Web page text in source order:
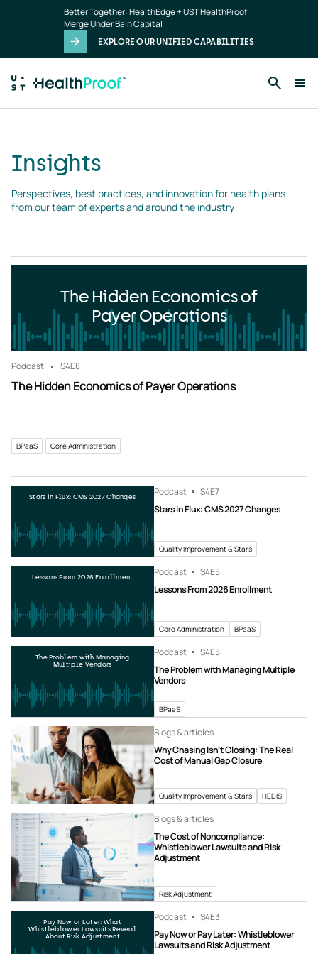
Better Together: HealthEdge + UST HealthProof
Merge Under Bain Capital
EXPLORE OUR UNIFIED CAPABILITIES
Insights
Perspectives, best practices, and innovation for health plans
from our team of experts and around the industry
The Hidden Economics of
Payer Operations
Podcast S4E8
The Hidden Economics of Payer Operations
BPaaS Core Administration
Stars in Flux: CMS 2027 Changes Podcast S4E7
Stars in Flux: CMS 2027 Changes
Quality Improvement & Stars
Lessons From 2026 Enrollment Podcast S4E5
Lessons From 2026 Enrollment
Core Administration BPaaS
The Problem with Managing
Multiple Vendors
Podcast S4E5
The Problem with Managing Multiple
Vendors
BPaaS
Blogs & articles
Why Chasing Isn’t Closing: The Real
Cost of Manual Gap Closure
Quality Improvement & Stars HEDIS
Blogs & articles
The Cost of Noncompliance:
Whistleblower Lawsuits and Risk
Adjustment
Risk Adjustment
Pay Now or Later: What
Whistleblower Lawsuits Reveal
About Risk Adjustment
Podcast S4E3
Pay Now or Pay Later: Whistleblower
Lawsuits and Risk Adjustment